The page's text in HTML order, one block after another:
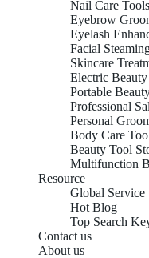
Nail Care Tools
Eyebrow
Eyelash
Facial
Skincare
Electric
Portable
Professional
Personal
Body Care
Beauty Tool
Multifunction
Resource
Global Service
Hot Blog
Top Search
Contact us
About us